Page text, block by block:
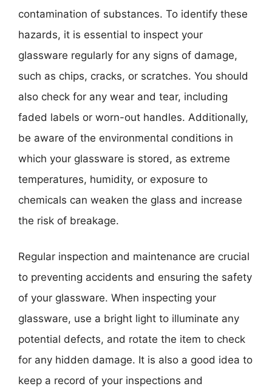
contamination of substances. To identify these
hazards, it is essential to inspect your
glassware regularly for any signs of damage,
such as chips, cracks, or scratches. You should
also check for any wear and tear, including
faded labels or worn-out handles. Additionally,
be aware of the environmental conditions in
which your glassware is stored, as extreme
temperatures, humidity, or exposure to
chemicals can weaken the glass and increase
the risk of breakage.
Regular inspection and maintenance are crucial
to preventing accidents and ensuring the safety
of your glassware. When inspecting your
glassware, use a bright light to illuminate any
potential defects, and rotate the item to check
for any hidden damage. It is also a good idea to
keep a record of your inspections and